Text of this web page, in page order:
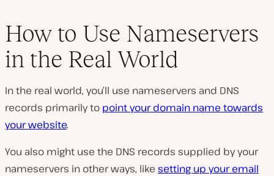
How to Use Nameservers
in the Real World
In the real world, you’ll use nameservers and DNS
records primarily to point your domain name towards
your website.
You also might use the DNS records supplied by your
nameservers in other ways, like setting up your email